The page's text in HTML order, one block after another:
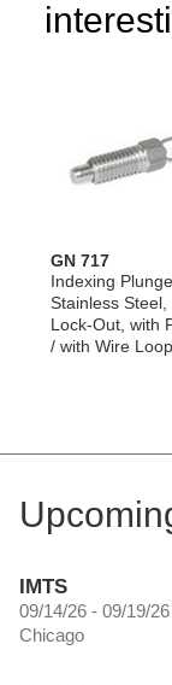
GN 717
Indexing
Stainless Steel,
Lock-Out, with
/ with Wire Loop
IMTS
09/14/26 - 09/19/26
Chicago